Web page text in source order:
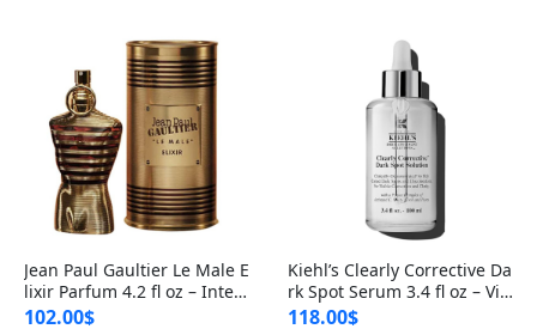
Jean Paul Gaultier Le Male E
lixir Parfum 4.2 fl oz – Inten
se Long Lasting Luxury Me
102.00$
Kiehl’s Clearly Corrective Da
rk Spot Serum 3.4 fl oz – Vit
amin C Brightening Serum
118.00$